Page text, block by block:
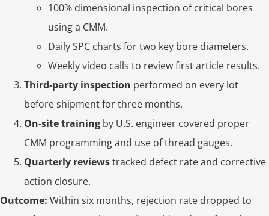
100% dimensional inspection of critical bores
using a CMM.
Daily SPC charts for two key bore diameters.
Weekly video calls to review first article results.
Third‑party inspection performed on every lot
before shipment for three months.
On‑site training by U.S. engineer covered proper
CMM programming and use of thread gauges.
Quarterly reviewstracked defect rate and corrective
action closure.
Outcome: Within six months, rejection rate dropped to